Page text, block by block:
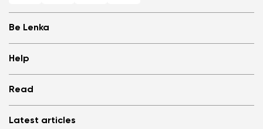
Be Lenka
Store Locator
About us
Media
Cookies
Privacy Policy
Help
Log in
Refer a friend and Get rewarded
Terms and Conditions
Read
Blog
Latest articles